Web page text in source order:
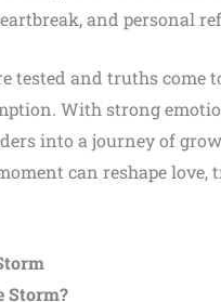
and personal
tested and truths come
With strong
into a journey of
can reshape love,
Storm?